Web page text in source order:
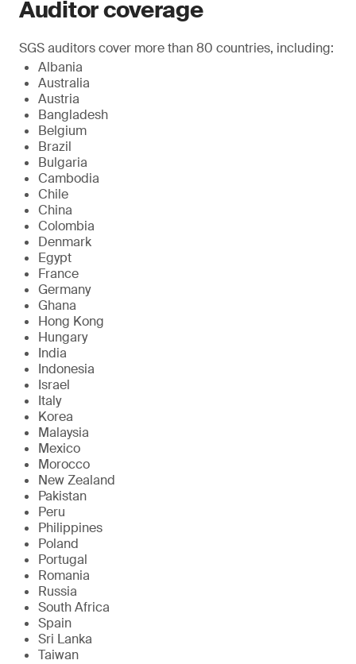
Auditor coverage
SGS auditors cover more than 80 countries, including:
Albania
Australia
Austria
Bangladesh
Belgium
Brazil
Bulgaria
Cambodia
Chile
China
Colombia
Denmark
Egypt
France
Germany
Ghana
Hong Kong
Hungary
India
Indonesia
Israel
Italy
Korea
Malaysia
Mexico
Morocco
New Zealand
Pakistan
Peru
Philippines
Poland
Portugal
Romania
Russia
South Africa
Spain
Sri Lanka
Taiwan